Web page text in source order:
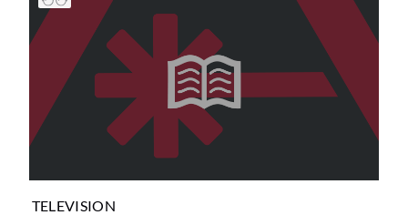
TELEVISION